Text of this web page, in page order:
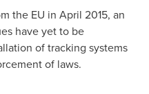
the EU in April 2015, an
have yet to be
of tracking systems
of laws.